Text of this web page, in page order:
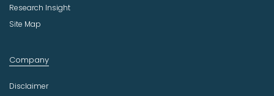
Research Insight
Site Map
Company
Disclaimer